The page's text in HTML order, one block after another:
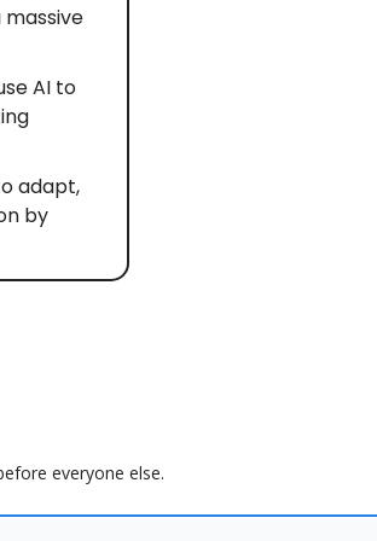
AI to
adapt,
by
everyone else.